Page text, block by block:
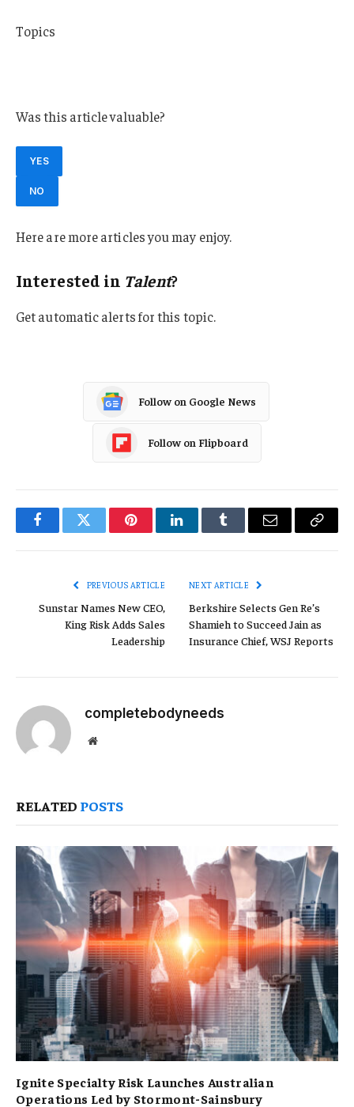
Topics
Was this article valuable?
YES
NO
Here are more articles you may enjoy.
Interested in Talent?
Get automatic alerts for this topic.
Follow on Google News
Follow on Flipboard
FacebookTwitter PinterestLinkedInTumblr Email
Copy
PREVIOUS ARTICLE
Sunstar Names New CEO,
King Risk Adds Sales
Leadership
NEXT ARTICLE
Berkshire Selects Gen Re’s
Shamieh to Succeed Jain as
Insurance Chief, WSJ Reports
completebodyneeds
Website
RELATED POSTS
Ignite Specialty Risk Launches Australian
Operations Led by Stormont-Sainsbury